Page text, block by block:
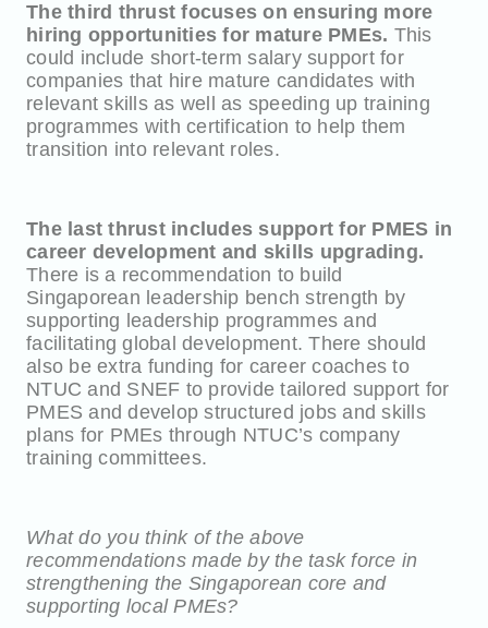
The third thrust focuses on ensuring more
hiring opportunities for mature PMEs. This
could include short-term salary support for
companies that hire mature candidates with
relevant skills as well as speeding up training
programmes with certification to help them
transition into relevant roles.
The last thrust includes support for PMES in
career development and skills upgrading.
There is a recommendation to build
Singaporean leadership bench strength by
supporting leadership programmes and
facilitating global development. There should
also be extra funding for career coaches to
NTUC and SNEF to provide tailored support for
PMES and develop structured jobs and skills
plans for PMEs through NTUC’s company
training committees.
What do you think of the above
recommendations made by the task force in
strengthening the Singaporean core and
supporting local PMEs?